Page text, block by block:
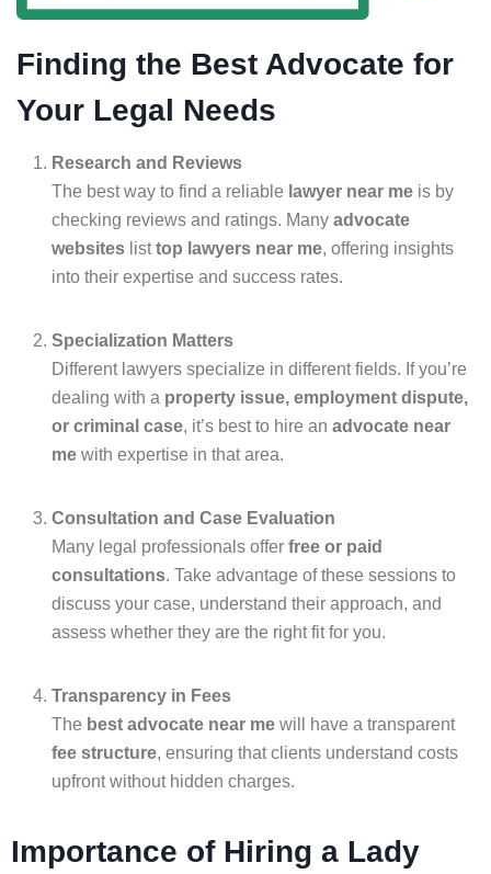
Finding the Best Advocate for
Your Legal Needs
Research and Reviews
The best way to find a reliable lawyer near me is by
checking reviews and ratings. Many advocate
websites listtop lawyers near me, offering insights
into their expertise and success rates.
Specialization Matters
Different lawyers specialize in different fields. If you’re
dealing with a property issue, employment dispute,
or criminal case, it’s best to hire an advocate near
me with expertise in that area.
Consultation and Case Evaluation
Many legal professionals offer free or paid
consultations. Take advantage of these sessions to
discuss your case, understand their approach, and
assess whether they are the right fit for you.
Transparency in Fees
The best advocate near me will have a transparent
fee structure, ensuring that clients understand costs
upfront without hidden charges.
Importance of Hiring a Lady